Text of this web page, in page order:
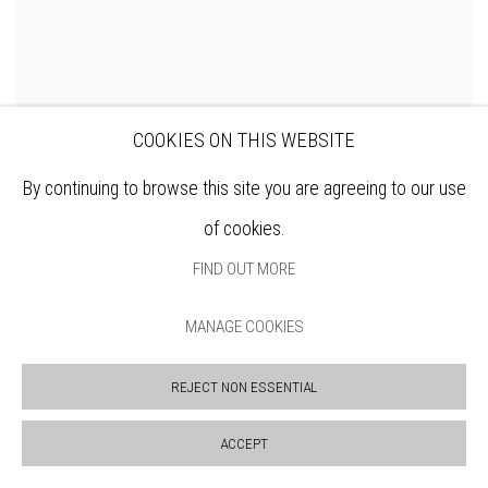
DAVID HAMILTON RWS
June Garden
COOKIES ON THIS WEBSITE
By continuing to browse this site you are agreeing to our use
of cookies.
FIND OUT MORE
MANAGE COOKIES
REJECT NON ESSENTIAL
ACCEPT